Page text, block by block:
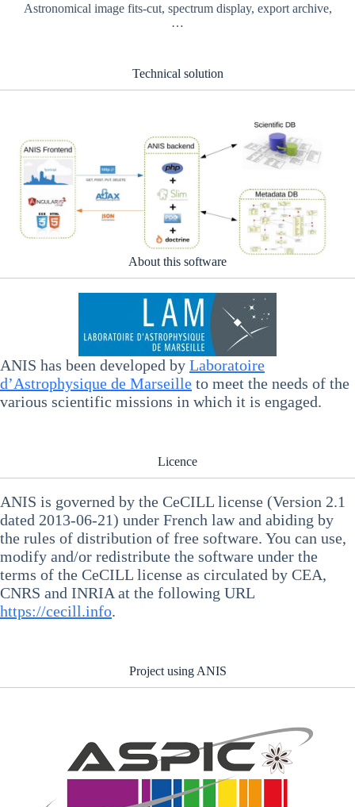
Astronomical image fits-cut, spectrum display, export archive,
…
Technical solution
About this software
ANIS has been developed by Laboratoire
d’Astrophysique de Marseille to meet the needs of the
various scientific missions in which it is engaged.
Licence
ANIS is governed by the CeCILL license (Version 2.1
dated 2013-06-21) under French law and abiding by
the rules of distribution of free software. You can use,
modify and/or redistribute the software under the
terms of the CeCILL license as circulated by CEA,
CNRS and INRIA at the following URL
https://cecill.info.
Project using ANIS